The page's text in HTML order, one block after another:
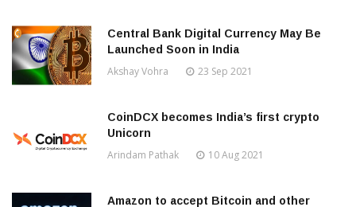
Central Bank Digital Currency May Be
Launched Soon in India
Akshay Vohra 23 Sep 2021
CoinDCX becomes India’s first crypto
Unicorn
Arindam Pathak 10 Aug 2021
Amazon to accept Bitcoin and other